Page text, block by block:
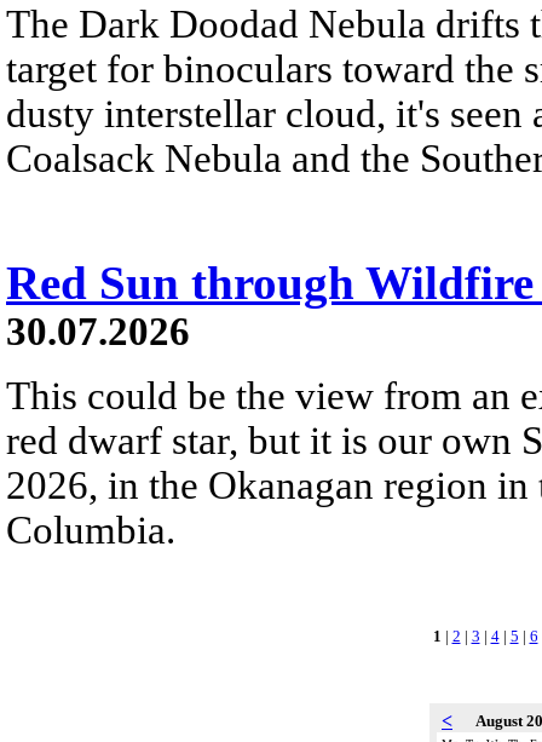
The Dark Doodad Nebula drifts
target for binoculars toward the
dusty interstellar cloud, it's
Coalsack Nebula and the
Red Sun through Wildfire
30.07.2026
This could be the view from an
red dwarf star, but it is our own
2026, in the Okanagan region
Columbia.
1 | 2 | 3 | 4| 5 | 6
< August